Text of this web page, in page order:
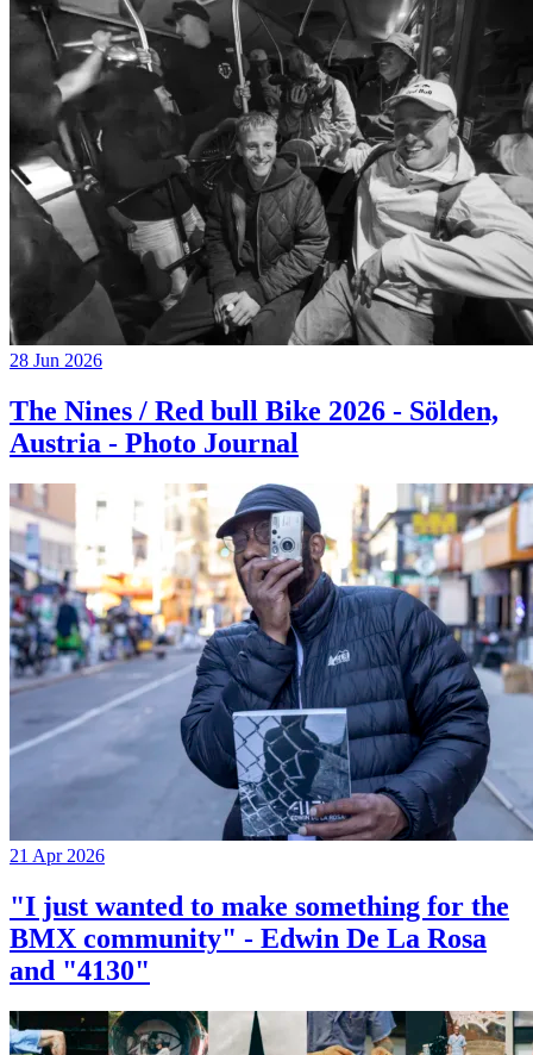
28 Jun 2026
The Nines / Red bull Bike 2026 - Sölden,
Austria - Photo Journal
21 Apr 2026
"I just wanted to make something for the
BMX community" - Edwin De La Rosa
and "4130"